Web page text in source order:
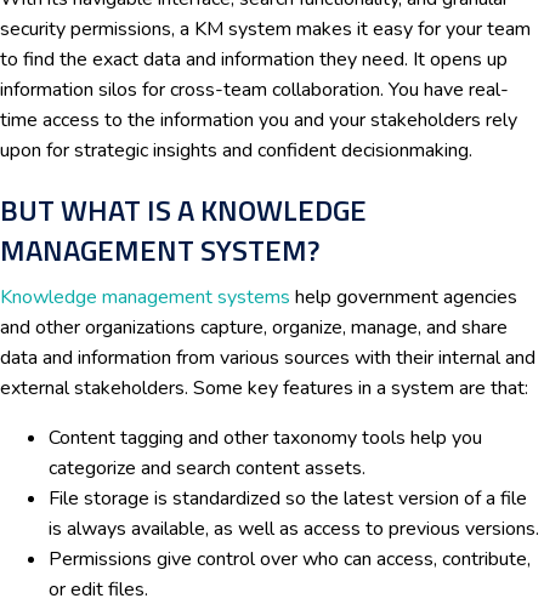
security permissions, a KM system makes it easy for your team
to find the exact data and information they need. It opens up
information silos for cross-team collaboration. You have real-
time access to the information you and your stakeholders rely
upon for strategic insights and confident decisionmaking.
BUT WHAT IS A KNOWLEDGE
MANAGEMENT SYSTEM?
Knowledge management systems help government agencies
and other organizations capture, organize, manage, and share
data and information from various sources with their internal and
external stakeholders. Some key features in a system are that:
Content tagging and other taxonomy tools help you
categorize and search content assets.
File storage is standardized so the latest version of a file
is always available, as well as access to previous versions.
Permissions give control over who can access, contribute,
or edit files.